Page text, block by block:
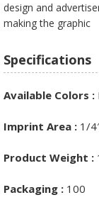
design and
making the graphic
Specifications
Available Colors :
Imprint Area : 1/
Product Weight :
Packaging : 100